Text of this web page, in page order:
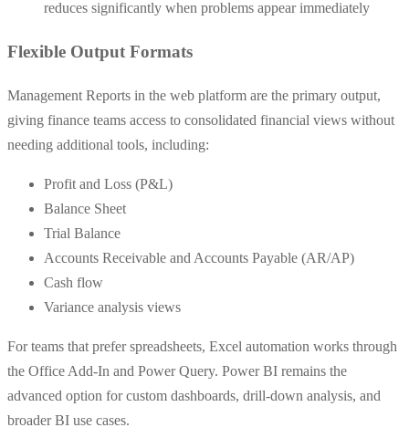
reduces significantly when problems appear immediately
Flexible Output Formats
Management Reports in the web platform are the primary output,
giving finance teams access to consolidated financial views without
needing additional tools, including:
Profit and Loss (P&L)
Balance Sheet
Trial Balance
Accounts Receivable and Accounts Payable (AR/AP)
Cash flow
Variance analysis views
For teams that prefer spreadsheets, Excel automation works through
the Office Add-In and Power Query. Power BI remains the
advanced option for custom dashboards, drill-down analysis, and
broader BI use cases.